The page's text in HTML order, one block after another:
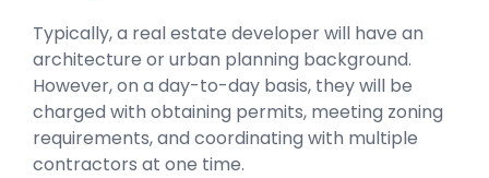
Typically, a real estate developer will have an
architecture or urban planning background.
However, on a day-to-day basis, they will be
charged with obtaining permits, meeting zoning
requirements, and coordinating with multiple
contractors at one time.